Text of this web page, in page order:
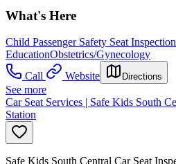
What's Here
Child Passenger Safety Seat
EducationObstetrics/Gynecology
Call
Website Directions
See more
Car Seat Services | Safe Kids South
Station
Safe Kids South Central Car Seat